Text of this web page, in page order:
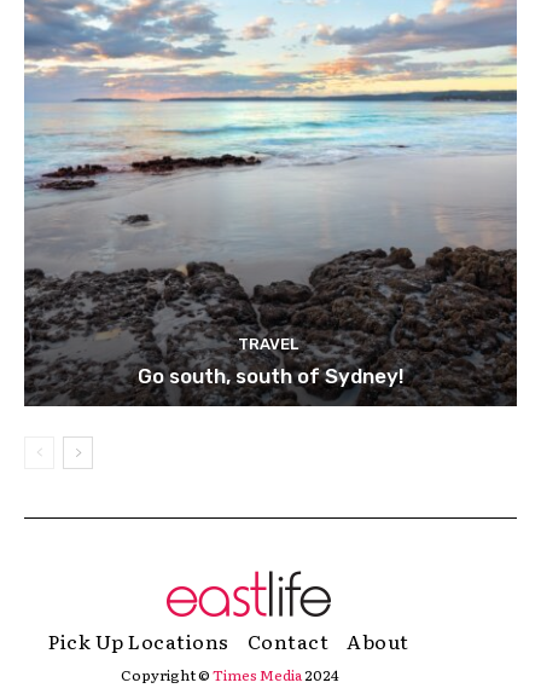
TRAVEL
Go south, south of Sydney!
Pick Up Locations Contact About
Copyright ©Times Media2024